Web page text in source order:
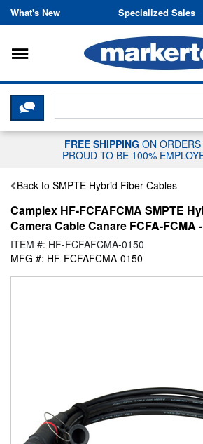
Skip to content
What's New Specialized Sales
Toggle navigation
CLICK HERE TO
FREE SHIPPING ON
PROUD TO BE 100%
Back to SMPTE Hybrid Fiber Cables
Camplex HF-FCFAFCMA SMPTE
Camera Cable Canare FCFA-FCMA
ITEM #: HF-FCFAFCMA-0150
MFG #: HF-FCFAFCMA-0150